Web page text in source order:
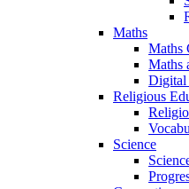
Maths
Maths
Maths
Digital
Religious
Science